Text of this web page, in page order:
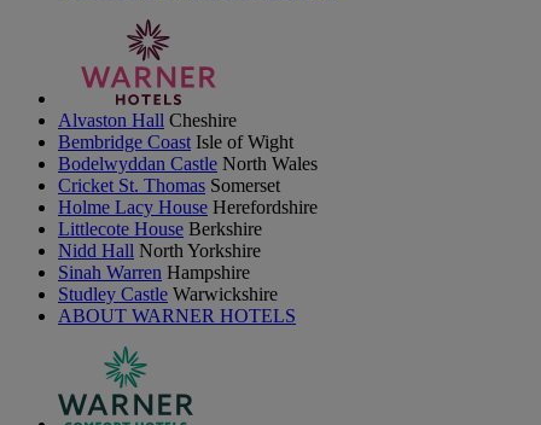
Alvaston Hall Cheshire
Bembridge Coast Isle of Wight
Bodelwyddan Castle North Wales
Cricket St. Thomas Somerset
Holme Lacy House Herefordshire
Littlecote House Berkshire
Nidd Hall North Yorkshire
Sinah Warren Hampshire
Studley Castle Warwickshire
ABOUT WARNER HOTELS